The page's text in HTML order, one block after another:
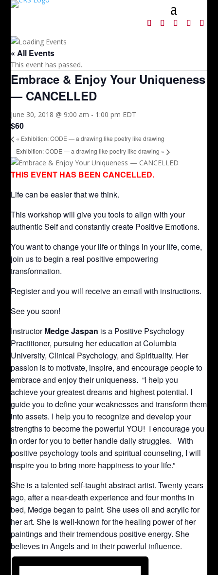
« All Events
This event has passed.
Embrace & Enjoy Your Uniqueness
— CANCELLED
June 30, 2018 @ 9:00 am - 1:00 pm EDT
$60
« Exhibition: CODE — a drawing like poetry like drawing
Exhibition: CODE — a drawing like poetry like drawing »
THIS EVENT HAS BEEN CANCELLED.
Life can be easier that we think.
This workshop will give you tools to align with your
authentic Self and constantly create Positive Emotions.
You want to change your life or things in your life, come,
join us to begin a real positive empowering
transformation.
Register and you will receive an email with instructions.
See you soon!
InstructorMedge Jaspan is a Positive Psychology
Practitioner, pursuing her education at Columbia
University, Clinical Psychology, and Spirituality. Her
passion is to motivate, inspire, and encourage people to
embrace and enjoy their uniqueness. “I help you
achieve your greatest dreams and highest potential. I
guide you to define your weaknesses and transform them
into assets. I help you to recognize and develop your
strengths to become the powerful YOU! I encourage you
in order for you to better handle daily struggles. With
positive psychology tools and spiritual counseling, I will
inspire you to bring more happiness to your life.”
She is a talented self-taught abstract artist. Twenty years
ago, after a near-death experience and four months in
bed, Medge began to paint. She uses oil and acrylic for
her art. She is well-known for the healing power of her
paintings and their tremendous positive energy. She
believes in Angels and in their powerful influence.